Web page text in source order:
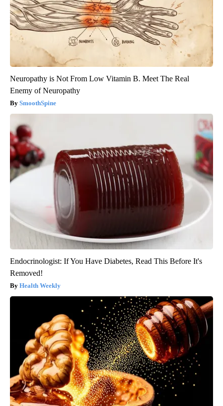
Neuropathy is Not From Low Vitamin B. Meet The Real
Enemy of Neuropathy
SmoothSpine
Endocrinologist: If You Have Diabetes, Read This Before It's
Removed!
Health Weekly